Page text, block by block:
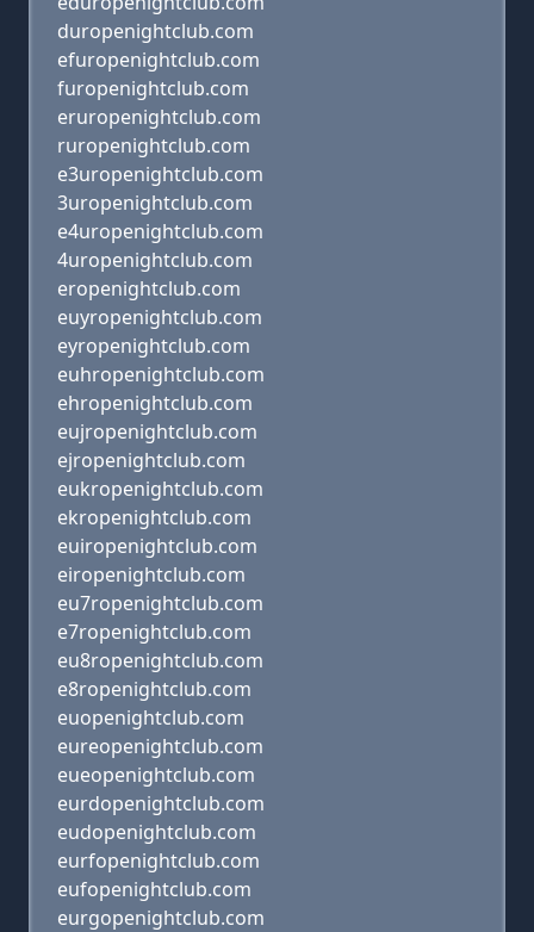
duropenightclub.com
efuropenightclub.com
furopenightclub.com
eruropenightclub.com
ruropenightclub.com
e3uropenightclub.com
3uropenightclub.com
e4uropenightclub.com
4uropenightclub.com
eropenightclub.com
euyropenightclub.com
eyropenightclub.com
euhropenightclub.com
ehropenightclub.com
eujropenightclub.com
ejropenightclub.com
eukropenightclub.com
ekropenightclub.com
euiropenightclub.com
eiropenightclub.com
eu7ropenightclub.com
e7ropenightclub.com
eu8ropenightclub.com
e8ropenightclub.com
euopenightclub.com
eureopenightclub.com
eueopenightclub.com
eurdopenightclub.com
eudopenightclub.com
eurfopenightclub.com
eufopenightclub.com
eurgopenightclub.com